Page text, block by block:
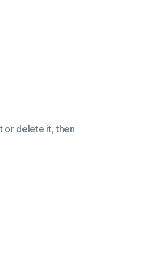
or delete it, then